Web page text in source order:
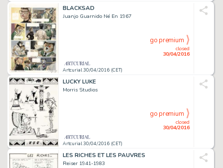
BLACKSAD
Juanjo Guarnido Né En 1967
Artcurial 30/04/2016 (CET)
closed
30/04/2016
go premium
LUCKY LUKE
Morris Studios
Artcurial 30/04/2016 (CET)
closed
30/04/2016
go premium
LES RICHES ET LES PAUVRES
Reiser 1941-1983